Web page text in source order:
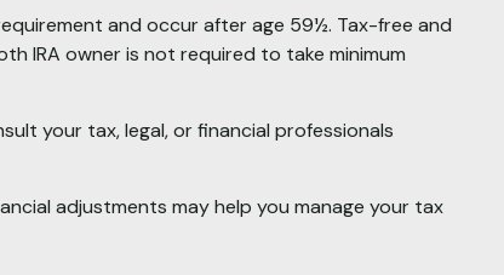
and occur after age 59½. Tax-free and
IRA owner is not required to take minimum
your tax, legal, or financial professionals
adjustments may help you manage your tax